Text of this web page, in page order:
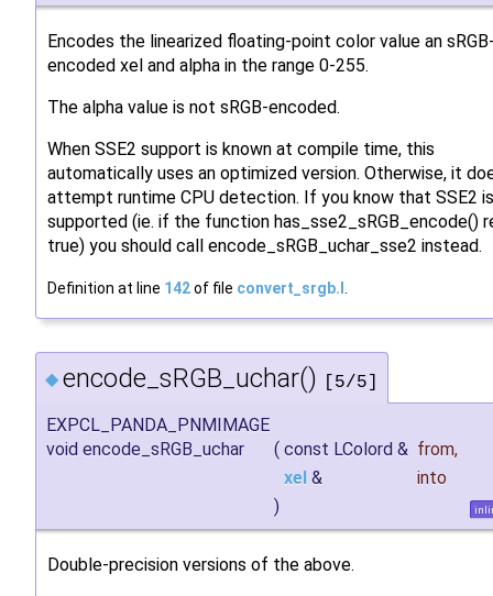
Encodes the linearized floating-point color value an
encoded xel and alpha in the range 0-255.
The alpha value is not sRGB-encoded.
When SSE2 support is known at compile time, this
automatically uses an optimized version. Otherwise, it
attempt runtime CPU detection. If you know that SSE2 is
supported (ie. if the function has_sse2_sRGB_encode()
true) you should call encode_sRGB_uchar_sse2 instead.
Definition at line 142of file convert_srgb.I
◆ encode_sRGB_uchar() [5/5]
EXPCL_PANDA_PNMIMAGE
void encode_sRGB_uchar
( const LColord & from,
xel &
into
)
Double-precision versions of the above.